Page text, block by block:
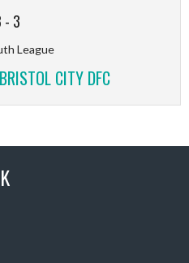
- 3
League
CITY DFC